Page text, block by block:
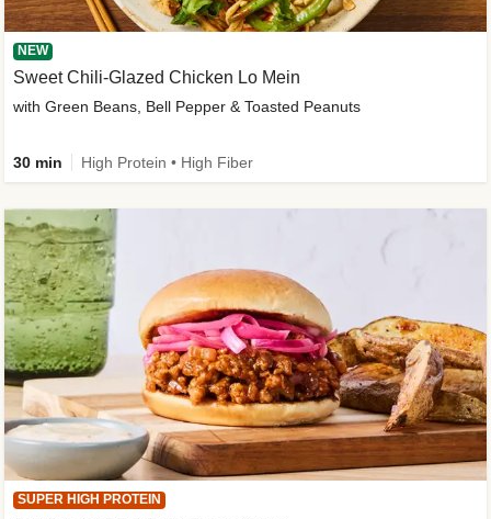
NEW
Sweet Chili-Glazed Chicken Lo Mein
with Green Beans, Bell Pepper & Toasted Peanuts
30 min High Protein • High Fiber
SUPER HIGH PROTEIN